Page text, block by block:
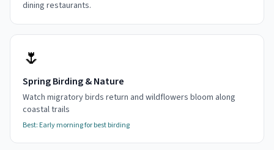
dining restaurants.
🌷
Spring Birding & Nature
Watch migratory birds return and wildflowers bloom along
coastal trails
Best: Early morning for best birding